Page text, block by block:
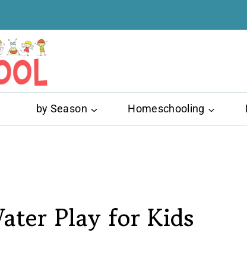
by Season Homeschooling
Play for Kids